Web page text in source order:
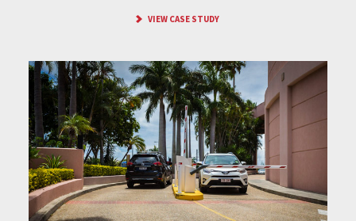
VIEW CASE STUDY